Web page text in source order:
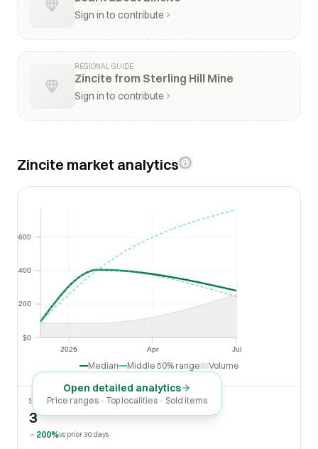
Sign in to contribute
REGIONAL GUIDE
Zincite from Sterling Hill Mine
Sign in to contribute
Zincite market analytics
2026 Apr Jul
Apr
$0
$200
$400
$600
$200
$400
Median Middle 50% range Volume
Open detailed analytics
Price ranges · Top localities · Sold items
SOLD LAST 30 DAYS
3
200%vs prior 30 days